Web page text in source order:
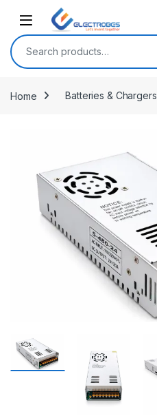
Open
Search for:
Home Batteries & Chargers